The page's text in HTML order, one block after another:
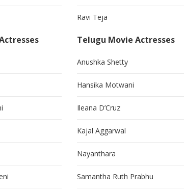
Ravi Teja
Telugu Movie Actresses
Anushka Shetty
Hansika Motwani
Ileana D’Cruz
Kajal Aggarwal
Nayanthara
Samantha Ruth Prabhu